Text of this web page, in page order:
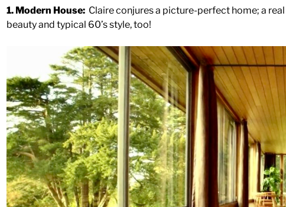
1. Modern House: Claire conjures a picture-perfect home; a real
beauty and typical 60’s style, too!